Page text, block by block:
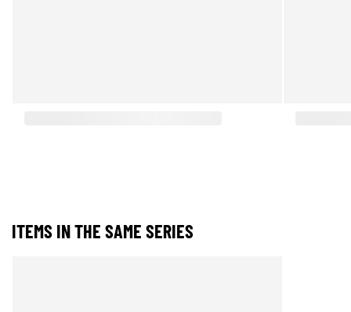
ITEMS IN THE SAME SERIES